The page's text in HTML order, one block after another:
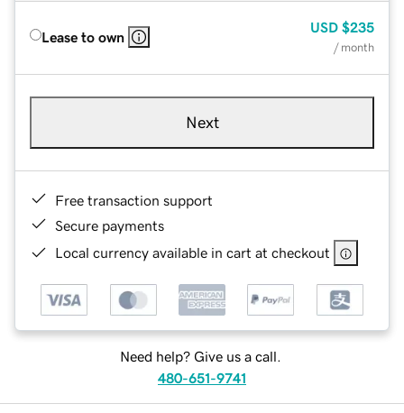
Lease to own
USD $235
/ month
Next
Free transaction support
Secure payments
Local currency available in cart at checkout
Need help? Give us a call.
480-651-9741